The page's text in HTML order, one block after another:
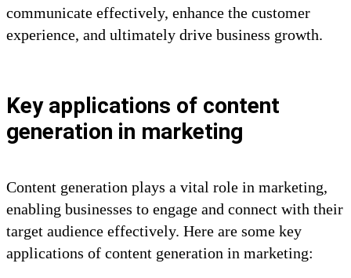
communicate effectively, enhance the customer
experience, and ultimately drive business growth.
Key applications of content
generation in marketing
Content generation plays a vital role in marketing,
enabling businesses to engage and connect with their
target audience effectively. Here are some key
applications of content generation in marketing: